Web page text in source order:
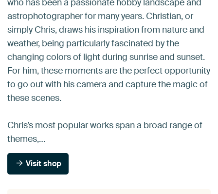
astrophotographer for many years. Christian, or
simply Chris, draws his inspiration from nature and
weather, being particularly fascinated by the
changing colors of light during sunrise and sunset.
For him, these moments are the perfect opportunity
to go out with his camera and capture the magic of
these scenes.
Chris’s most popular works span a broad range of
themes,…
Visit shop